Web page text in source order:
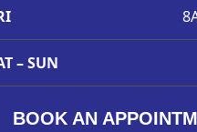
– SUN
BOOK AN